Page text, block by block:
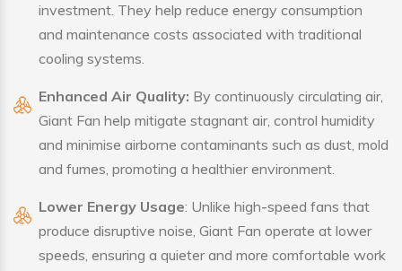
investment. They help reduce energy consumption
and maintenance costs associated with traditional
cooling systems.
Enhanced Air Quality: By continuously circulating air,
Giant Fan help mitigate stagnant air, control humidity
and minimise airborne contaminants such as dust, mold
and fumes, promoting a healthier environment.
Lower Energy Usage: Unlike high-speed fans that
produce disruptive noise, Giant Fan operate at lower
speeds, ensuring a quieter and more comfortable work